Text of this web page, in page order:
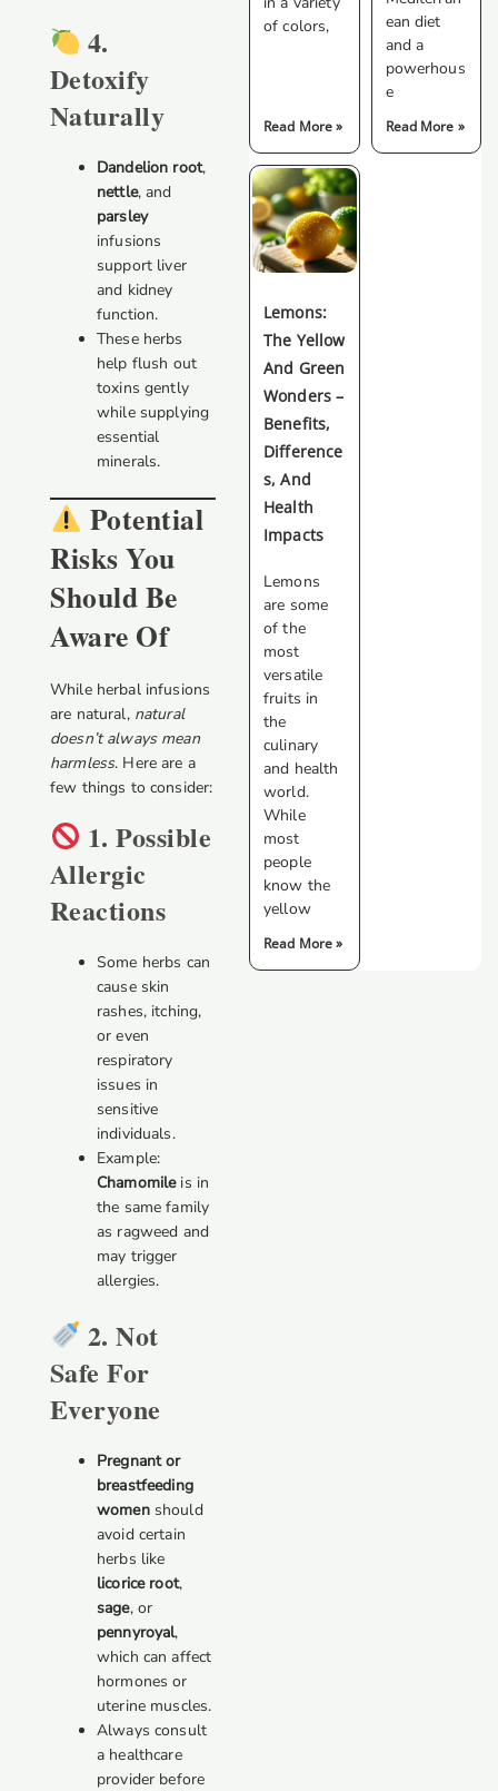
4.
Detoxify
Naturally
Dandelion root,
nettle, and
parsley
infusions
support liver
and kidney
function.
These herbs
help flush out
toxins gently
while supplying
essential
minerals.
Potential
Risks You
Should Be
Aware Of
While herbal infusions
are natural, natural
doesn’t always mean
harmless. Here are a
few things to consider:
1. Possible
Allergic
Reactions
Some herbs can
cause skin
rashes, itching,
or even
respiratory
issues in
sensitive
individuals.
Example:
Chamomileis in
the same family
as ragweed and
may trigger
allergies.
2. Not
Safe For
Everyone
Pregnant or
breastfeeding
womenshould
avoid certain
herbs like
licorice root,
sage, or
pennyroyal,
which can affect
hormones or
uterine muscles.
Always consult
a healthcare
provider before
of colors,
Read More »
ean diet
and a
powerhous
e
Read More »
Lemons:
The Yellow
And Green
Wonders –
Benefits,
Difference
S, And
Health
Impacts
Lemons
are some
of the
most
versatile
fruits in
the
culinary
and health
world.
While
most
people
know the
yellow
Read More »